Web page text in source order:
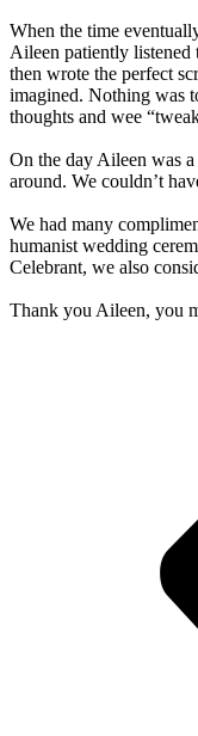
When the time
Aileen patiently listened
then wrote the perfect
imagined. Nothing was
thoughts and wee
On the day Aileen was
around. We couldn’t
We had many
humanist wedding
Celebrant, we also
Thank you Aileen, you